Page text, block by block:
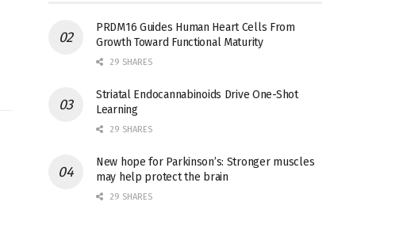
PRDM16 Guides Human Heart Cells From
Growth Toward Functional Maturity
29 SHARES
Striatal Endocannabinoids Drive One-Shot
Learning
29 SHARES
New hope for Parkinson’s: Stronger muscles
may help protect the brain
29 SHARES